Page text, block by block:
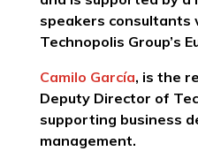
speakers consultants
Technopolis Group’s
Camilo García, is the
Deputy Director of
supporting business
management.